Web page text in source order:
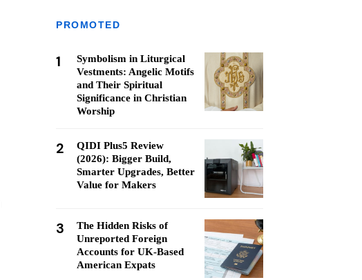
PROMOTED
1
Symbolism in Liturgical
Vestments: Angelic Motifs
and Their Spiritual
Significance in Christian
Worship
2
QIDI Plus5 Review
(2026): Bigger Build,
Smarter Upgrades, Better
Value for Makers
3
The Hidden Risks of
Unreported Foreign
Accounts for UK-Based
American Expats